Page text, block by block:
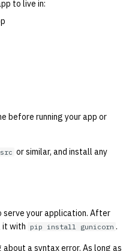
DNS
economode on/off on the
between hosts
ocf-tv: connect to the tv
to live in:
before running your app or
or similar, and install any
serve your application. After
it with pip install gunicorn .
a syntax error. As long as